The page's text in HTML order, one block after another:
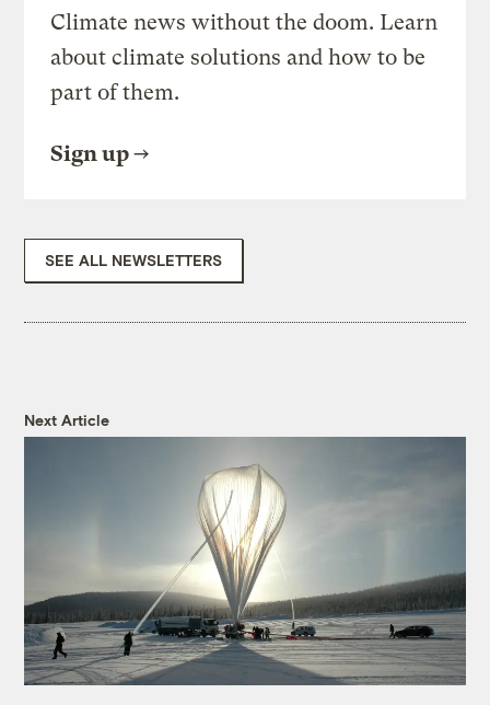
Climate news without the doom. Learn
about climate solutions and how to be
part of them.
Sign up
SEE ALL NEWSLETTERS
Next Article